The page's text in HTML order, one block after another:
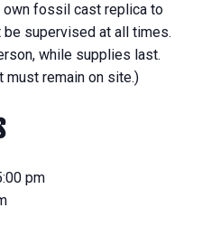
fossil cast replica to
supervised at all times.
while supplies last.
remain on site.)
pm